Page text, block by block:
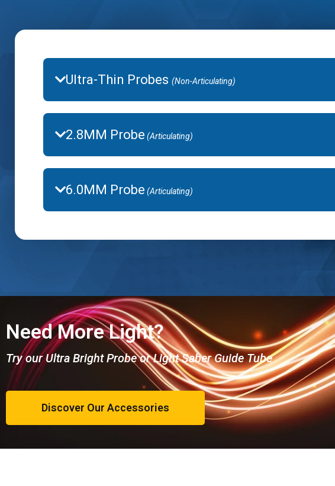
Ultra-Thin Probes (Non-Articulating)
2.8MM Probe (Articulating)
6.0MM Probe (Articulating)
Need More Light?
Try our Ultra Bright Probe or Light Saber Guide Tube
Discover Our Accessories